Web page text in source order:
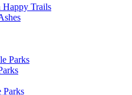
Happy Trails
Parks
Parks